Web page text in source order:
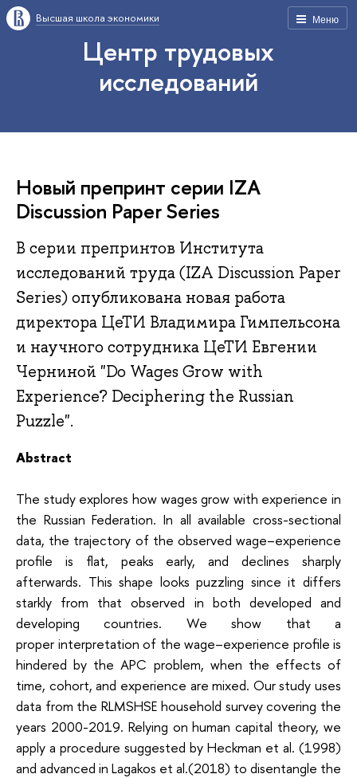
Меню
Высшая школа экономики
Центр трудовых
исследований
Новый препринт серии IZA
Discussion Paper Series
В серии препринтов Института
исследований труда (IZA Discussion Paper
Series) опубликована новая работа
директора ЦеТИ Владимира Гимпельсона
и научного сотрудника ЦеТИ Евгении
Черниной "Do Wages Grow with
Experience? Deciphering the Russian
Puzzle".
Abstract
The study explores how wages grow with experience in
the Russian Federation. In all available cross-sectional
data, the trajectory of the observed wage–experience
profile is flat, peaks early, and declines sharply
afterwards. This shape looks puzzling since it differs
starkly from that observed in both developed and
developing countries. We show that a
proper interpretation of the wage–experience profile is
hindered by the APC problem, when the effects of
time, cohort, and experience are mixed. Our study uses
data from the RLMSHSE household survey covering the
years 2000-2019. Relying on human capital theory, we
apply a procedure suggested by Heckman et al. (1998)
and advanced in Lagakos et al.(2018) to disentangle the